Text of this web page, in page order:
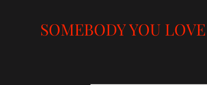
SOMEBODY YOU LOVE